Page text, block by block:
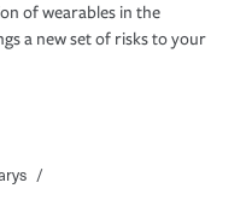
of wearables in the
a new set of risks to your
/